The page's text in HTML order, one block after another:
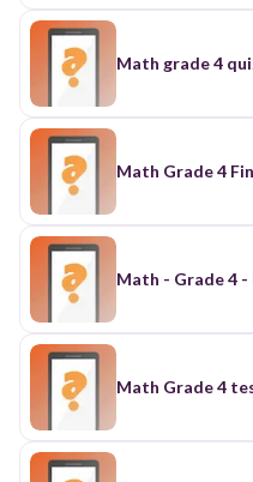
Math grade 4
Math Grade
Math - Grade 4 -
Math Grade 4